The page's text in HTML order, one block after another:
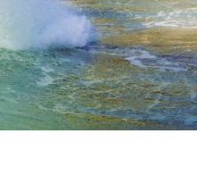
Mid Length